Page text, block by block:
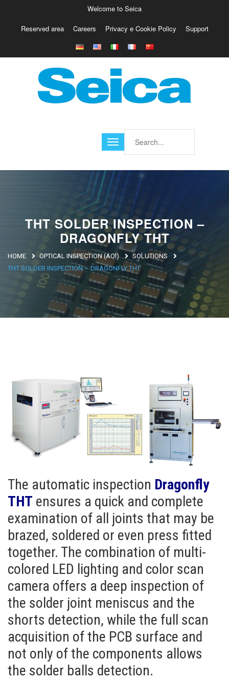
Europe
Italy
Austria
Belgio
Brasile
Asia
Giappone
North Africa
South Africa
Welcome to Seica
Reserved area Careers Privacy e Cookie Policy Support
THT SOLDER INSPECTION –
DRAGONFLY THT
HOME OPTICAL INSPECTION (AOI)
SOLUTIONS
THT SOLDER INSPECTION – DRAGONFLY THT
The automatic inspection Dragonfly
THT ensures a quick and complete
examination of all joints that may be
brazed, soldered or even press fitted
together. The combination of multi-
colored LED lighting and color scan
camera offers a deep inspection of
the solder joint meniscus and the
shorts detection, while the full scan
acquisition of the PCB surface and
not only of the components allows
the solder balls detection.